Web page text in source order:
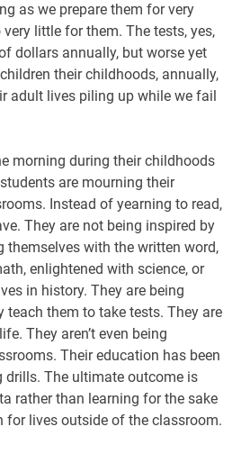
as we prepare them for very
little for them. The tests, yes,
dollars annually, but worse yet
their childhoods, annually,
adult lives piling up while we fail
morning during their childhoods
are mourning their
Instead of yearning to read,
They are not being inspired by
themselves with the written word,
enlightened with science, or
in history. They are being
them to take tests. They are
They aren’t even being
Their education has been
drills. The ultimate outcome is
rather than learning for the sake
for lives outside of the classroom.